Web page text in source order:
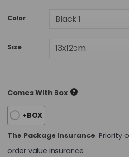
Color
Size
Comes With Box ?
+BOX
The Package Insurance Priority
order value insurance